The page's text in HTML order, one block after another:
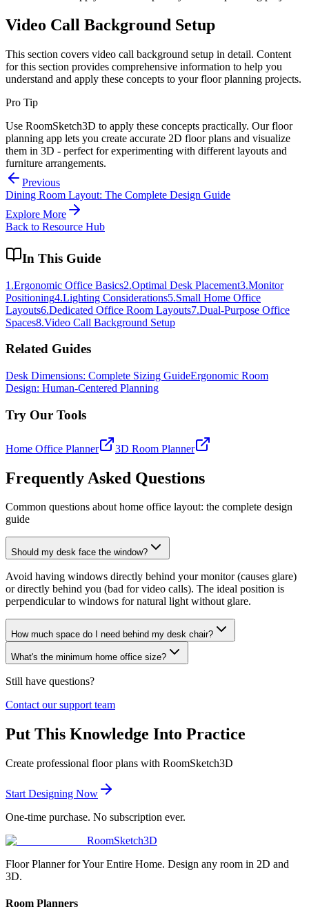
Video Call Background Setup
This section covers video call background setup in detail. Content
for this section provides comprehensive information to help you
understand and apply these concepts to your floor planning projects.
Pro Tip
Use RoomSketch3D to apply these concepts practically. Our floor
planning app lets you create accurate 2D floor plans and visualize
them in 3D - perfect for experimenting with different layouts and
furniture arrangements.
Previous
Dining Room Layout: The Complete Design Guide
Explore More
Back to Resource Hub
In This Guide
1 .Ergonomic Office Basics2.Optimal Desk Placement3.Monitor
Positioning4.Lighting Considerations5.Small Home Office
Layouts6.Dedicated Office Room Layouts7.Dual-Purpose Office
Spaces8.Video Call Background Setup
Related Guides
Desk Dimensions: Complete Sizing GuideErgonomic Room
Design: Human-Centered Planning
Try Our Tools
Home Office Planner 3D Room Planner
Frequently Asked Questions
Common questions about home office layout: the complete design
guide
Should my desk face the window?
Avoid having windows directly behind your monitor (causes glare)
or directly behind you (bad for video calls). The ideal position is
perpendicular to windows for natural light without glare.
How much space do I need behind my desk chair?
What's the minimum home office size?
Still have questions?
Contact our support team
Put This Knowledge Into Practice
Create professional floor plans with RoomSketch3D
Start Designing Now
One-time purchase. No subscription ever.
RoomSketch3D
Floor Planner for Your Entire Home. Design any room in 2D and
3D.
Room Planners